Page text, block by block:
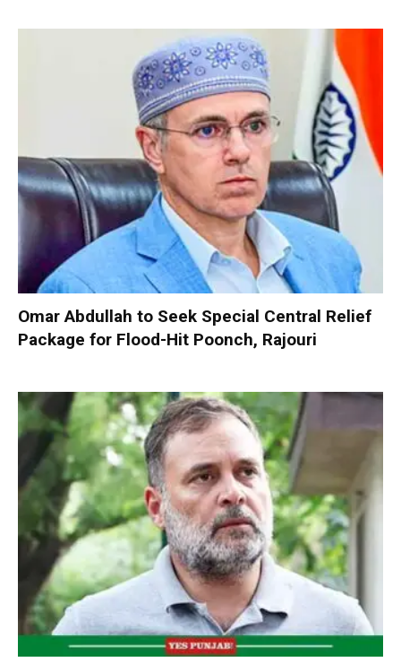
Omar Abdullah to Seek Special Central Relief
Package for Flood-Hit Poonch, Rajouri